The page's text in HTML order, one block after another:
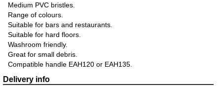
Medium PVC bristles.
Range of colours.
Suitable for bars and restaurants.
Suitable for hard floors.
Washroom friendly.
Great for small debris.
Compatible handle EAH120 or EAH135.